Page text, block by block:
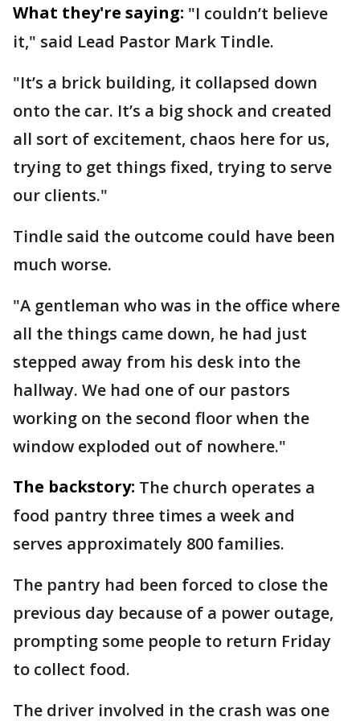
What they're saying: "I couldn’t believe
it," said Lead Pastor Mark Tindle.
"It’s a brick building, it collapsed down
onto the car. It’s a big shock and created
all sort of excitement, chaos here for us,
trying to get things fixed, trying to serve
our clients."
Tindle said the outcome could have been
much worse.
"A gentleman who was in the office where
all the things came down, he had just
stepped away from his desk into the
hallway. We had one of our pastors
working on the second floor when the
window exploded out of nowhere."
The backstory: The church operates a
food pantry three times a week and
serves approximately 800 families.
The pantry had been forced to close the
previous day because of a power outage,
prompting some people to return Friday
to collect food.
The driver involved in the crash was one